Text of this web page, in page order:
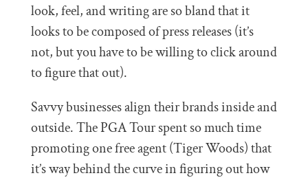
look, feel, and writing are so bland that it
looks to be composed of press releases (it’s
not, but you have to be willing to click around
to figure that out).
Savvy businesses align their brands inside and
outside. The PGA Tour spent so much time
promoting one free agent (Tiger Woods) that
it’s way behind the curve in figuring out how